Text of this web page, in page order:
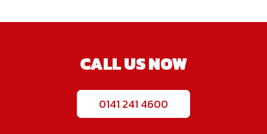
CALL US NOW
0141 241 4600